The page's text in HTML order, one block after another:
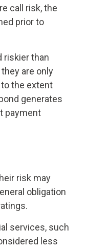
call risk, the
prior to
riskier than
are only
the extent
generates
payment
risk may
obligation
services, such
less